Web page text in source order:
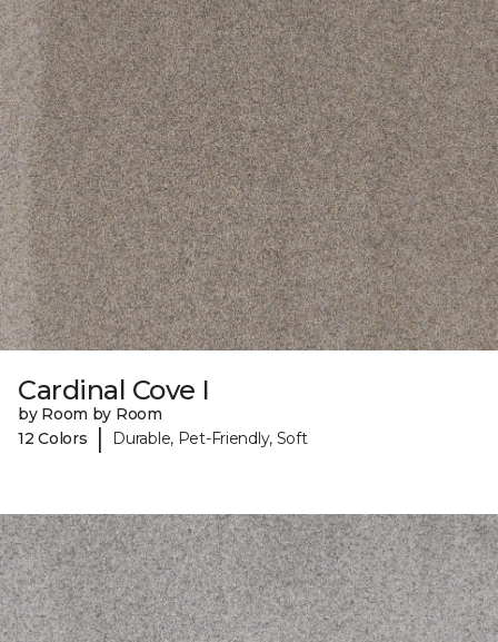
Cardinal Cove I
by Room by Room
12 Colors
| Durable, Pet-Friendly, Soft